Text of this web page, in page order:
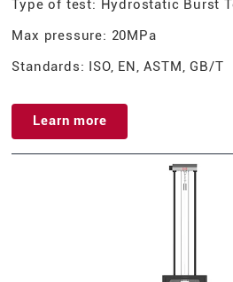
Type of test: Hydrostatic Burst
Max pressure: 20MPa
Standards: ISO, EN, ASTM, GB/T
Learn more